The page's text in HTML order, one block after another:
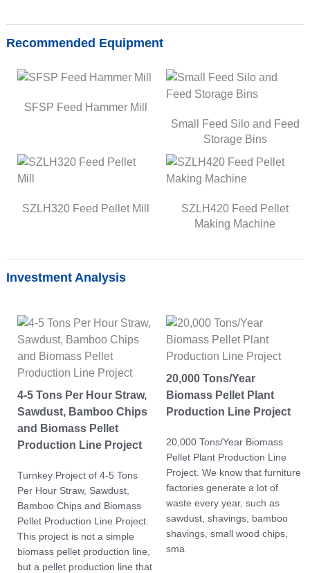
Recommended Equipment
SFSP Feed Hammer Mill
Small Feed Silo and Feed
Storage Bins
SZLH320 Feed Pellet Mill
SZLH420 Feed Pellet
Making Machine
Investment Analysis
4-5 Tons Per Hour Straw,
Sawdust, Bamboo Chips
and Biomass Pellet
Production Line Project
Turnkey Project of 4-5 Tons
Per Hour Straw, Sawdust,
Bamboo Chips and Biomass
Pellet Production Line Project.
This project is not a simple
biomass pellet production line,
but a pellet production line that
20,000 Tons/Year
Biomass Pellet Plant
Production Line Project
20,000 Tons/Year Biomass
Pellet Plant Production Line
Project. We know that furniture
factories generate a lot of
waste every year, such as
sawdust, shavings, bamboo
shavings, small wood chips,
sma